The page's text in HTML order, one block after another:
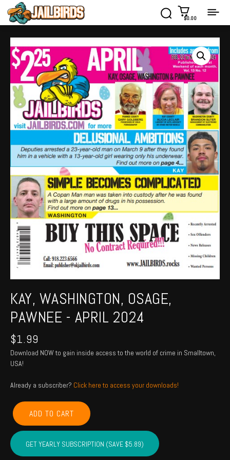
$0.00
KAY, WASHINGTON, OSAGE,
PAWNEE - APRIL 2024
$1.99
Download NOW to gain inside access to the world of crime in Smalltown,
USA!
Already a subscriber? Click here to access your downloads!
KAY,
WASHINGTON,
OSAGE,
PAWNEE
-
ADD TO CART
GET YEARLY SUBSCRIPTION (SAVE $5.89)